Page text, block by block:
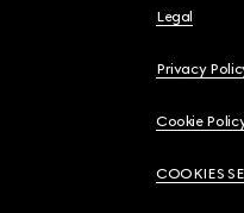
Legal
Privacy
Cookie
COOKIES